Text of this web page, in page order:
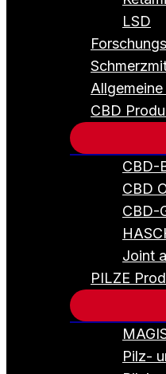
LSD
CBD
CBD-
CBD
CBD-
Joint
PILZE
Pilz-